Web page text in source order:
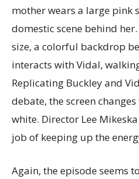
mother wears a large pink
domestic scene behind
size, a colorful backdrop
interacts with Vidal,
Replicating Buckley and
debate, the screen
white. Director Lee
job of keeping up the
Again, the episode seems